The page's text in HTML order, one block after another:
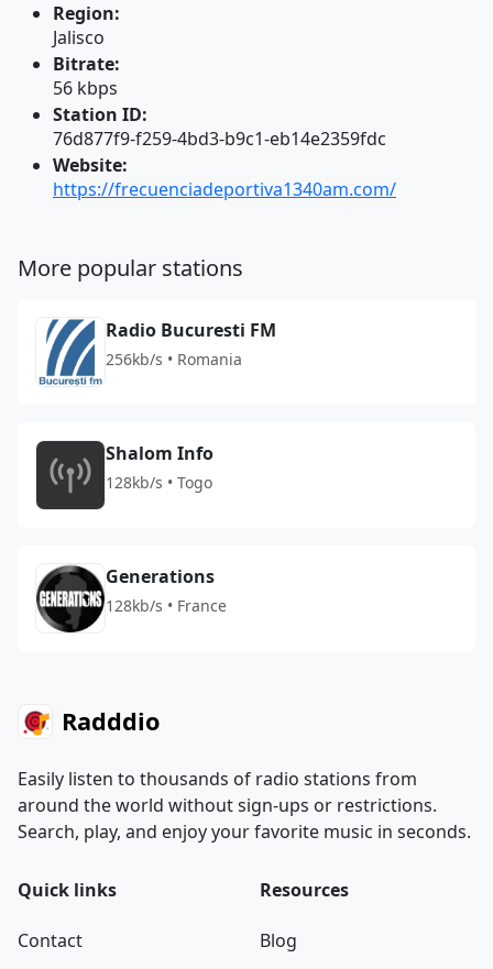
Region:
Jalisco
Bitrate:
56 kbps
Station ID:
76d877f9-f259-4bd3-b9c1-eb14e2359fdc
Website:
https://frecuenciadeportiva1340am.com/
More popular stations
Radio Bucuresti FM
256kb/s • Romania
Shalom Info
128kb/s • Togo
Generations
128kb/s • France
Radddio
Easily listen to thousands of radio stations from
around the world without sign-ups or restrictions.
Search, play, and enjoy your favorite music in seconds.
Quick links
Contact
Resources
Blog